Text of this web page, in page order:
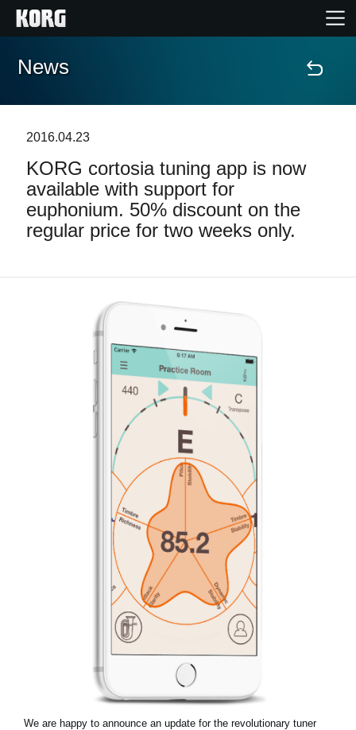
Home
Features
Events
Store Locator
About KORG
News
2016.04.23
KORG cortosia tuning app is now
available with support for
euphonium. 50% discount on the
regular price for two weeks only.
We are happy to announce an update for the revolutionary tuner